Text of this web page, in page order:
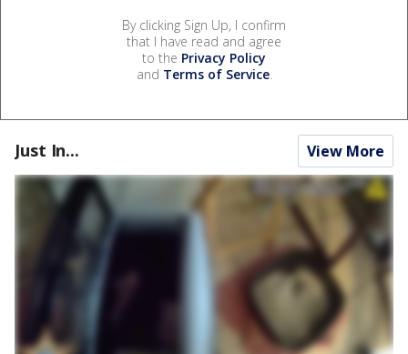
By clicking Sign Up, I confirm
that I have read and agree
to the Privacy Policy
and Terms of Service.
Just In... View More